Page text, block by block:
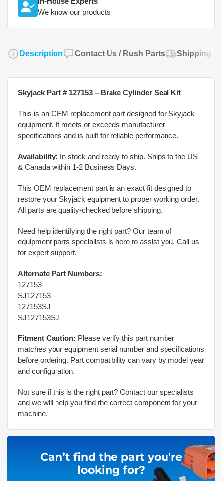
We know our products
Description Contact Us / Rush Parts Shipping
Skyjack Part # 127153 – Brake Cylinder Seal Kit
This is an OEM replacement part designed for Skyjack
equipment. It meets or exceeds manufacturer
specifications and is built for reliable performance.
Availability: In stock and ready to ship. Ships to the US
& Canada within 1-2 Business Days.
This OEM replacement part is an exact fit designed to
restore your Skyjack equipment to proper working order.
All parts are quality-checked before shipping.
Need help identifying the right part? Our team of
equipment parts specialists is here to assist you. Call us
for expert support.
Alternate Part Numbers:
127153
SJ127153
127153SJ
SJ127153SJ
Fitment Caution: Please verify this part number
matches your equipment serial number and specifications
before ordering. Part compatibility can vary by model year
and configuration.
Not sure if this is the right part? Contact our specialists
and we will help you find the correct component for your
machine.
Can’t find the part you're
looking for?